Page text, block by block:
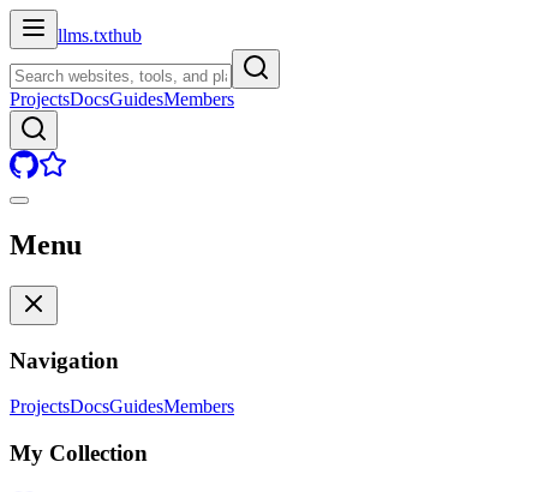
llms.txthub
ProjectsDocsGuidesMembers
Menu
Navigation
ProjectsDocsGuidesMembers
My Collection